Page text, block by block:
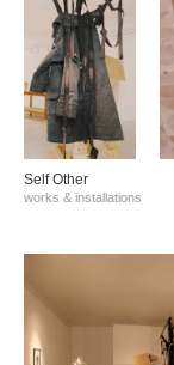
Self Other
works & installations